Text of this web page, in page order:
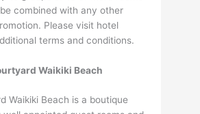
combined with any other
Please visit hotel
terms and conditions.
Waikiki Beach
Waikiki Beach is a boutique